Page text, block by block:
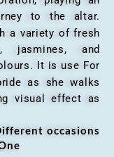
to the altar.
a variety of fresh
jasmines, and
It is use For
as she walks
visual effect as
occasions